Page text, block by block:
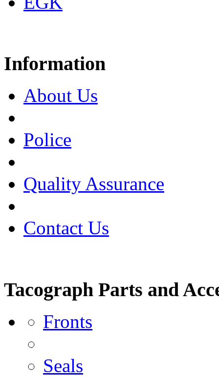
Information
About Us
Police
Quality Assurance
Contact Us
Tacograph Parts and
Fronts
Seals